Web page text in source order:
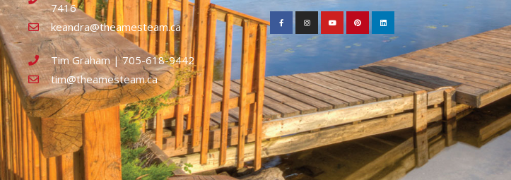
7416
keandra@theamesteam.ca
Tim Graham | 705-618-9442
tim@theamesteam.ca